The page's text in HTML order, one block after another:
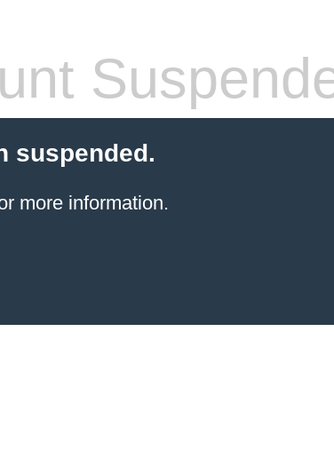
suspended.
more information.